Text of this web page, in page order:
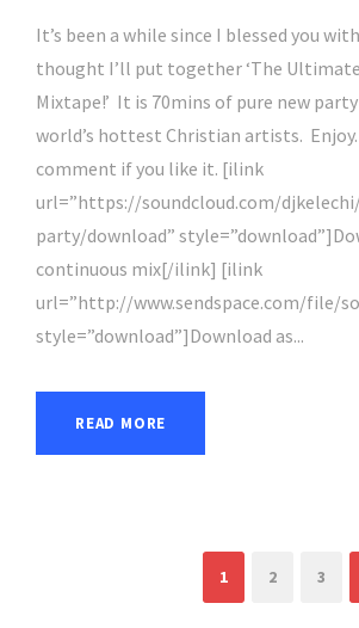
It’s been a while since I blessed you
thought I’ll put together ‘The
Mixtape!’ It is 70mins of pure new
world’s hottest Christian artists.
comment if you like it. [ilink
url=”https://soundcloud.com/
party/download”
continuous mix[/ilink] [ilink
url=”http://www.sendspace.com/file/
style=”download”]Download as...
READ MORE
1 2 3